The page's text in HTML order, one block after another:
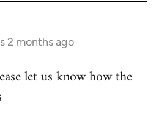
2 months ago
let us know how the